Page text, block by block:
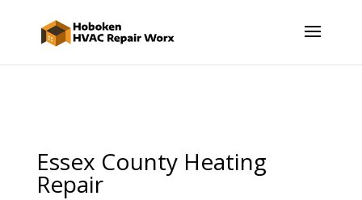
Essex County Heating
Repair